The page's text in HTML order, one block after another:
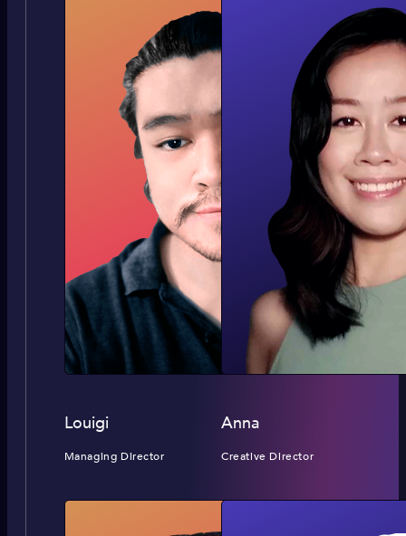
Louigi
Managing Director
Anna
Creative Director